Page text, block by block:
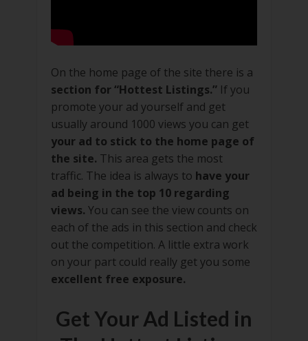
On the home page of the site there is a
section for “Hottest Listings.” If you
promote your ad yourself and get
usually around 1000 views you can get
your ad to stick to the home page of
the site. This area gets the most
traffic. The idea is always to have your
ad being in the top 10 regarding
views. You can see the view counts on
each of the ads in this section and check
out the competition. A little extra work
on your part could really get you some
excellent free exposure.
Get Your Ad Listed in